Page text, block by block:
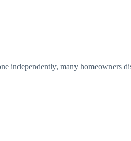
independently, many homeowners